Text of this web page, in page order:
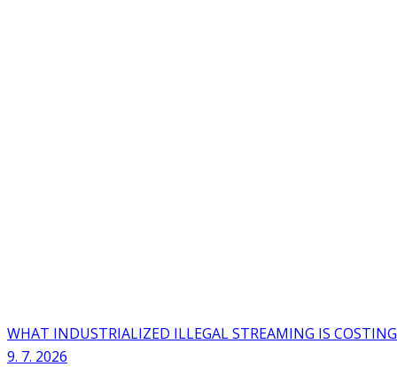
WHAT INDUSTRIALIZED ILLEGAL STREAMING IS
9. 7. 2026